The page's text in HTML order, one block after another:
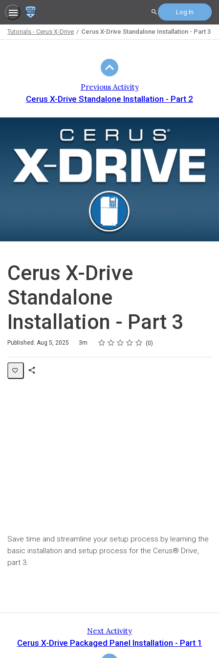
Search Log In
Tutorials - Cerus X-Drive Cerus X-Drive Standalone Installation - Part 3
Previous Activity
Cerus X-Drive Standalone Installation - Part 2
Cerus X-Drive
Standalone
Installation - Part 3
Published: Aug 5, 2025
Duration 3m Rating
1 star
2 stars
3 stars
4 stars
5 stars
Average rating: 0 0
No reviews
Save time and streamline your setup process by learning the
basic installation and setup process for the Cerus® Drive,
part 3.
Next Activity
Cerus X-Drive Packaged Panel Installation - Part 1